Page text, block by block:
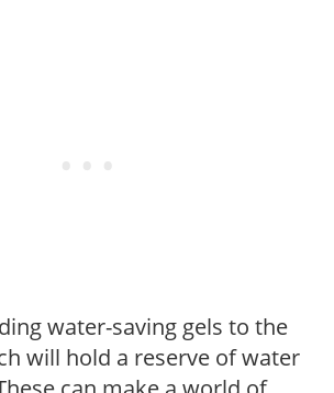
water-saving gels to the
will hold a reserve of water